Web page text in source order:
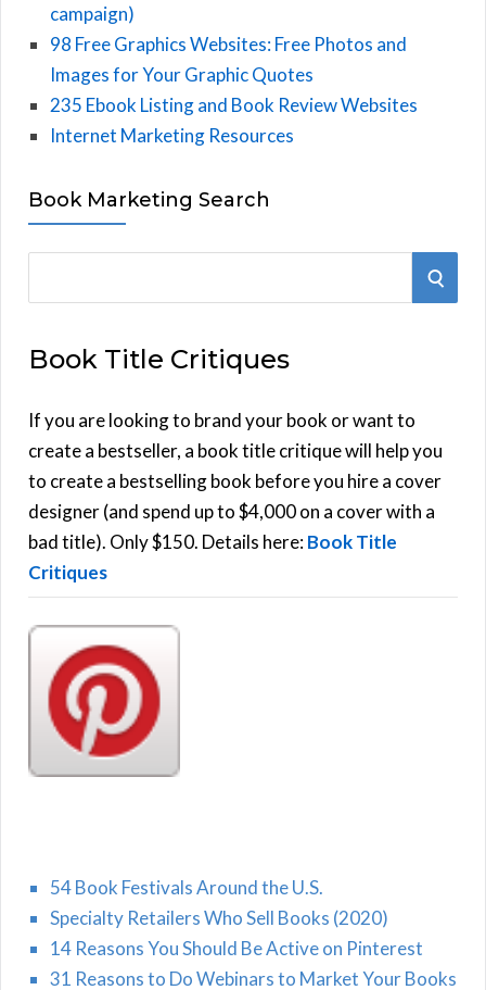
campaign)
98 Free Graphics Websites: Free Photos and
Images for Your Graphic Quotes
235 Ebook Listing and Book Review Websites
Internet Marketing Resources
Book Marketing Search
r
h
f
o
r
:
S
Book Title Critiques
If you are looking to brand your book or want to
create a bestseller, a book title critique will help you
to create a bestselling book before you hire a cover
designer (and spend up to $4,000 on a cover with a
bad title). Only $150. Details here:Book Title
Critiques
54 Book Festivals Around the U.S.
Specialty Retailers Who Sell Books (2020)
14 Reasons You Should Be Active on Pinterest
31 Reasons to Do Webinars to Market Your Books